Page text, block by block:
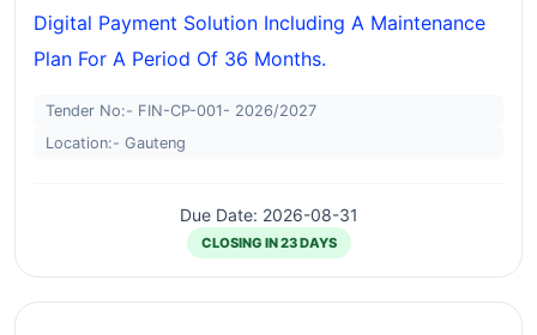
Digital Payment Solution Including A Maintenance
Plan For A Period Of 36 Months.
Tender No:- FIN-CP-001- 2026/2027
Location:- Gauteng
Due Date: 2026-08-31
CLOSING IN 23 DAYS